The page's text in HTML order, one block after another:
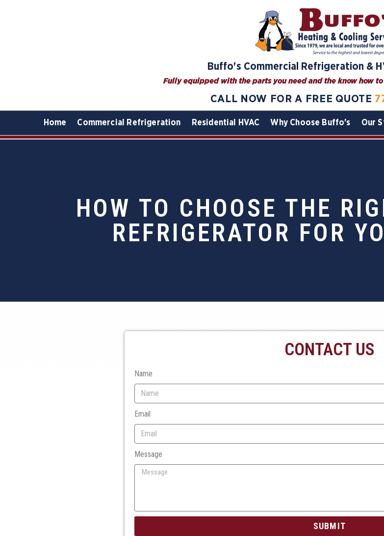
Buffo's Commercial Refrigeration &
Fully equipped with the parts you need and the know how
CALL NOW FOR A FREE QUOTE
Home Commercial Refrigeration Residential HVAC Why Choose Buffo's Our
HOW TO CHOOSE THE
REFRIGERATOR FOR
CONTACT US
Name
Email
Message
SUBMIT